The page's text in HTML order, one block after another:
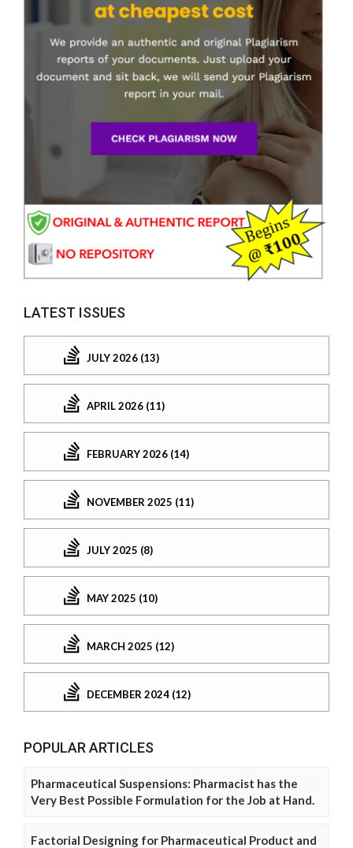
LATEST ISSUES
JULY 2026 (13)
APRIL 2026 (11)
FEBRUARY 2026 (14)
NOVEMBER 2025 (11)
JULY 2025 (8)
MAY 2025 (10)
MARCH 2025 (12)
DECEMBER 2024 (12)
POPULAR ARTICLES
Pharmaceutical Suspensions: Pharmacist has the
Very Best Possible Formulation for the Job at Hand.
Factorial Designing for Pharmaceutical Product and